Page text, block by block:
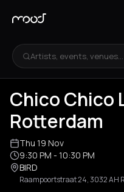
Artists, events, venues...
Chico Chico
Rotterdam
Thu 19 Nov
9:30 PM - 10:30 PM
BIRD
Raampoortstraat 24, 3032 AH